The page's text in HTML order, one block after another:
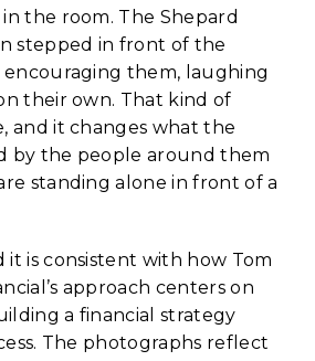
the room. The Shepard
stepped in front of the
them, laughing
their own. That kind of
and it changes what the
by the people around them
standing alone in front of a
is consistent with how Tom
approach centers on
a financial strategy
The photographs reflect